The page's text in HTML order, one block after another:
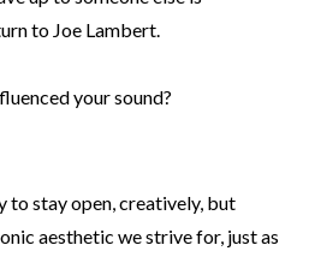
to Joe Lambert.
your sound?
to stay open, creatively, but
aesthetic we strive for, just as